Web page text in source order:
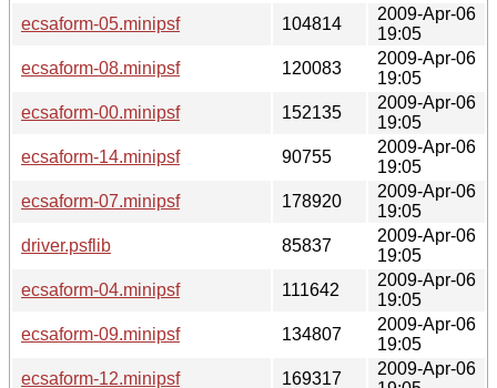
ecsaform-05.minipsf
104814
2009-Apr-06
19:05
ecsaform-08.minipsf
120083
2009-Apr-06
19:05
ecsaform-00.minipsf
152135
2009-Apr-06
19:05
ecsaform-14.minipsf
90755
2009-Apr-06
19:05
ecsaform-07.minipsf
178920
2009-Apr-06
19:05
driver.psflib
85837
2009-Apr-06
19:05
ecsaform-04.minipsf
111642
2009-Apr-06
19:05
ecsaform-09.minipsf
134807
2009-Apr-06
19:05
ecsaform-12.minipsf
169317
2009-Apr-06